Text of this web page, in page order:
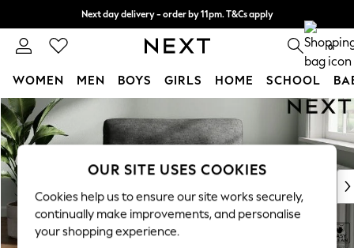
Skip to Main Content
Next day delivery - order by 11pm. T&Cs apply
Split the cost with pay in 3. Find out more 0
WOMEN MEN BOYS GIRLS HOME SCHOOL
For You
WOMEN
New In & Trending
New: This Week
Top Picks
Trending On Social
Polka Dots
OUR SITE USES COOKIES
Cookies help us to ensure our site works securely,
continually make improvements, and personalise
your shopping experience.